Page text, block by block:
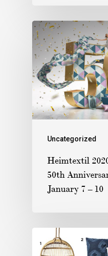
Uncategorized
Heimtextil
50th
January 7 – 10